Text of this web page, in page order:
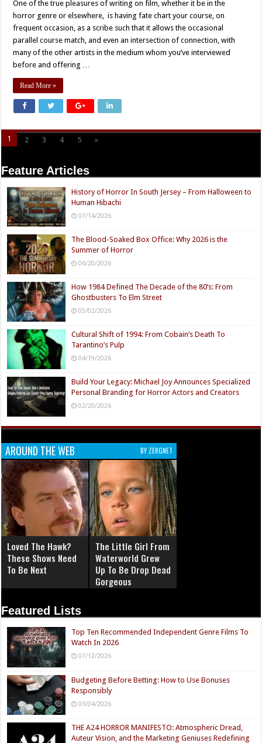
One of the true pleasures of writing on film, whether it be in the
horror genre or elsewhere, is having fate chart your course, on
frequent occasion, as a scribe such that it allows the occasional
parallel course match, and even an intersection of connection, with
many of the other artists in the medium whom you’ve interviewed
before and offering …
Read More »
1 2 3 4 5 »
Feature Articles
History of Horror In South Jersey – From Halloween to
Human Hibachi
07/14/2026
The Blood-Soaked Box Office: Why 2026 is the
Summer of Horror
06/20/2026
How 1984 Defined The Decade of the 80’s: From
Ghostbusters To Elm Street
05/02/2026
Cultural Shift of 1994: From Cobain’s Death To
Tarantino’s Pulp
04/19/2026
Build Your Legacy: Michael Joy Announces Specialized
Personal Branding for Horror Actors and Creators
02/20/2026
AROUND THE WEB BY ZERGNET
Loved The Hawk?
These Shows Need
To Be Next
The Little Girl From
Waterworld Grew
Up To Be Drop Dead
Gorgeous
Featured Lists
Top Ten Recommended Independent Genre Films To
Watch In 2026
07/12/2026
Budgeting Before Betting: How to Use Bonuses
Responsibly
03/04/2026
THE A24 HORROR MANIFESTO: Atmospheric Dread,
Auteur Vision, and the Marketing Geniuses Redefining